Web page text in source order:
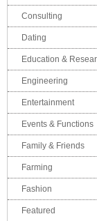
Consulting
Dating
Education &
Engineering
Entertainment
Events & Functions
Family & Friends
Farming
Fashion
Featured